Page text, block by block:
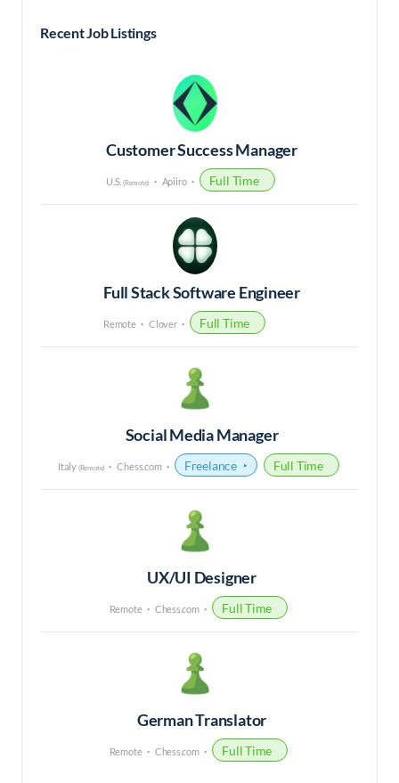
Recent Job Listings
Customer Success Manager
U.S. (Remote) Apiiro Full Time
Full Stack Software Engineer
Remote Clover Full Time
Social Media Manager
Italy (Remote) Chess.com Freelance Full Time
UX/UI Designer
Remote Chess.com Full Time
German Translator
Remote Chess.com Full Time